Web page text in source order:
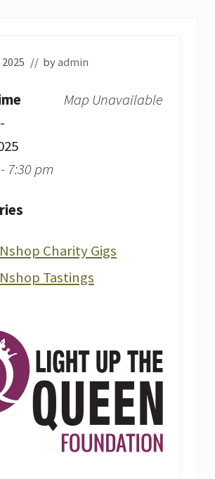
// byadmin
Map Unavailable
7:30 pm
Charity Gigs
Tastings